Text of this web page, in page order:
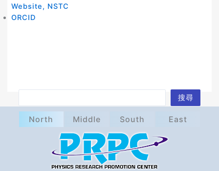
Website, NSTC
ORCID
e
搜尋
North Middle South East